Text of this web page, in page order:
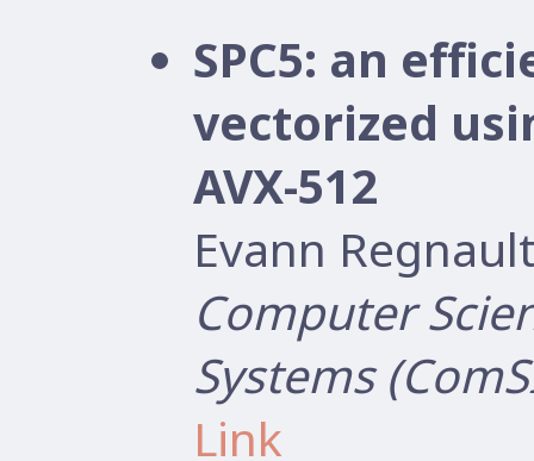
SPC5: an
vectorized
AVX-512
Evann
Computer
Systems
Link